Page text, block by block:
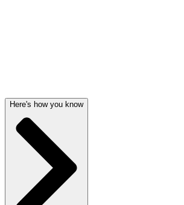
Here's how you know